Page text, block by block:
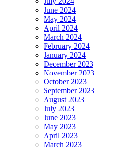
June 2024
May 2024
April 2024
March 2024
February 2024
January 2024
December 2023
November 2023
October 2023
September 2023
August 2023
July 2023
June 2023
May 2023
April 2023
March 2023